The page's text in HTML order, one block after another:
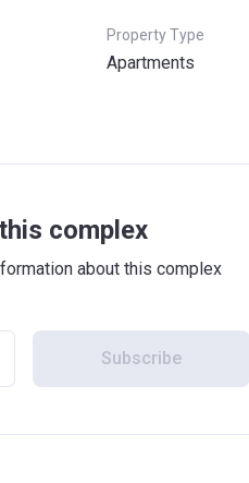
Property Type
Apartments
complex
about this complex
Subscribe